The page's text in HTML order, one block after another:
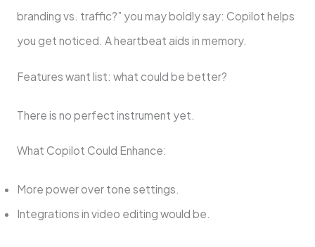
branding vs. traffic?” you may boldly say: Copilot helps
you get noticed. A heartbeat aids in memory.
Features want list: what could be better?
There is no perfect instrument yet.
What Copilot Could Enhance:
More power over tone settings.
Integrations in video editing would be.